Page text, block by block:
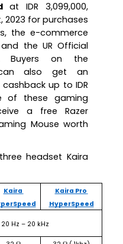
at IDR 3,099,000,
2023 for purchases
the e-commerce
the UR Official
Buyers on the
also get an
up to IDR
of these gaming
a free Razer
Mouse worth
headset Kaira
Kaira
Kaira Pro
HyperSpeed
20 Hz – 20 kHz